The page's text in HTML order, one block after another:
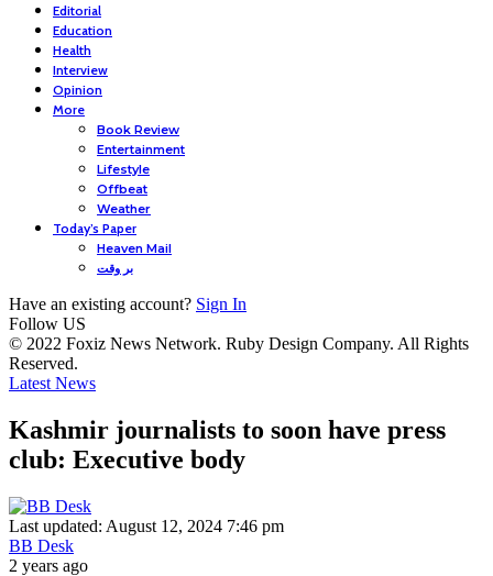
Editorial
Education
Health
Interview
Opinion
More
Book Review
Entertainment
Lifestyle
Offbeat
Weather
Today’s Paper
Heaven Mail
بر وقت
Have an existing account? Sign In
Follow US
© 2022 Foxiz News Network. Ruby Design Company. All Rights
Reserved.
Latest News
Kashmir journalists to soon have press
club: Executive body
Last updated: August 12, 2024 7:46 pm
BB Desk
2 years ago